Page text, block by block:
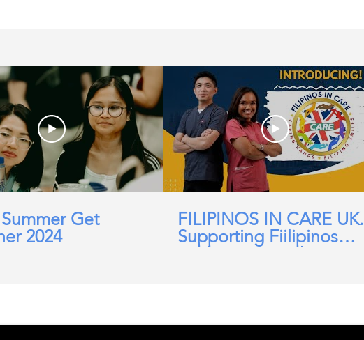
Get
2024
FILIPINOS IN CARE UK.
Supporting Fiilipinos
working in Carehomes,